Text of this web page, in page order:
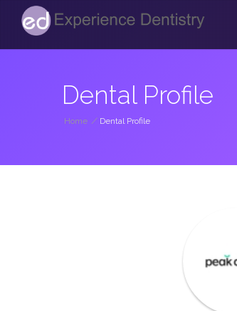
Dental Profile
Home / Dental Profile